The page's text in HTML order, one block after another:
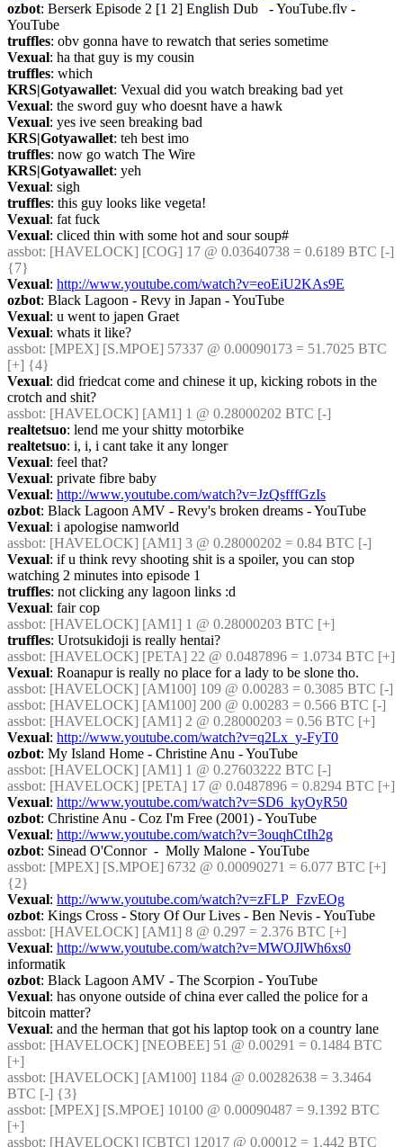
ozbot: Berserk Episode 2 [1 2] English Dub   - YouTube.flv -
YouTube
truffles: obv gonna have to rewatch that series sometime
Vexual: ha that guy is my cousin
truffles: which
KRS|Gotyawallet: Vexual did you watch breaking bad yet
Vexual: the sword guy who doesnt have a hawk
Vexual: yes ive seen breaking bad
KRS|Gotyawallet: teh best imo
truffles: now go watch The Wire
KRS|Gotyawallet: yeh
Vexual: sigh
truffles: this guy looks like vegeta!
Vexual: fat fuck
Vexual: cliced thin with some hot and sour soup#
assbot: [HAVELOCK] [COG] 17 @ 0.03640738 = 0.6189 BTC [-]
{7}
Vexual: http://www.youtube.com/watch?v=eoEiU2KAs9E
ozbot: Black Lagoon - Revy in Japan - YouTube
Vexual: u went to japen Graet
Vexual: whats it like?
assbot: [MPEX] [S.MPOE] 57337 @ 0.00090173 = 51.7025 BTC
[+] {4}
Vexual: did friedcat come and chinese it up, kicking robots in the
crotch and shit?
assbot: [HAVELOCK] [AM1] 1 @ 0.28000202 BTC [-]
realtetsuo: lend me your shitty motorbike
realtetsuo: i, i, i cant take it any longer
Vexual: feel that?
Vexual: private fibre baby
Vexual: http://www.youtube.com/watch?v=JzQsfffGzIs
ozbot: Black Lagoon AMV - Revy's broken dreams - YouTube
Vexual: i apologise namworld
assbot: [HAVELOCK] [AM1] 3 @ 0.28000202 = 0.84 BTC [-]
Vexual: if u think revy shooting shit is a spoiler, you can stop
watching 2 minutes into episode 1
truffles: not clicking any lagoon links :d
Vexual: fair cop
assbot: [HAVELOCK] [AM1] 1 @ 0.28000203 BTC [+]
truffles: Urotsukidoji is really hentai?
assbot: [HAVELOCK] [PETA] 22 @ 0.0487896 = 1.0734 BTC [+]
Vexual: Roanapur is really no place for a lady to be slone tho.
assbot: [HAVELOCK] [AM100] 109 @ 0.00283 = 0.3085 BTC [-]
assbot: [HAVELOCK] [AM100] 200 @ 0.00283 = 0.566 BTC [-]
assbot: [HAVELOCK] [AM1] 2 @ 0.28000203 = 0.56 BTC [+]
Vexual: http://www.youtube.com/watch?v=q2Lx_y-FyT0
ozbot: My Island Home - Christine Anu - YouTube
assbot: [HAVELOCK] [AM1] 1 @ 0.27603222 BTC [-]
assbot: [HAVELOCK] [PETA] 17 @ 0.0487896 = 0.8294 BTC [+]
Vexual: http://www.youtube.com/watch?v=SD6_kyOyR50
ozbot: Christine Anu - Coz I'm Free (2001) - YouTube
Vexual: http://www.youtube.com/watch?v=3ouqhCtIh2g
ozbot: Sinead O'Connor  -  Molly Malone - YouTube
assbot: [MPEX] [S.MPOE] 6732 @ 0.00090271 = 6.077 BTC [+]
{2}
Vexual: http://www.youtube.com/watch?v=zFLP_FzvEOg
ozbot: Kings Cross - Story Of Our Lives - Ben Nevis - YouTube
assbot: [HAVELOCK] [AM1] 8 @ 0.297 = 2.376 BTC [+]
Vexual: http://www.youtube.com/watch?v=MWOJlWh6xs0
informatik
ozbot: Black Lagoon AMV - The Scorpion - YouTube
Vexual: has onyone outside of china ever called the police for a
bitcoin matter?
Vexual: and the herman that got his laptop took on a country lane
assbot: [HAVELOCK] [NEOBEE] 51 @ 0.00291 = 0.1484 BTC
[+]
assbot: [HAVELOCK] [AM100] 1184 @ 0.00282638 = 3.3464
BTC [-] {3}
assbot: [MPEX] [S.MPOE] 10100 @ 0.00090487 = 9.1392 BTC
[+]
assbot: [HAVELOCK] [CBTC] 12017 @ 0.00012 = 1.442 BTC